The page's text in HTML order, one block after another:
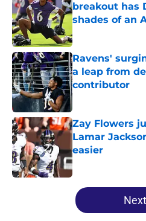
breakout has
shades of an
Published by on
Ravens'
a leap from
contributor
Published by on
Zay Flowers
Lamar
easier
Published by on
5 related articles loaded
Next